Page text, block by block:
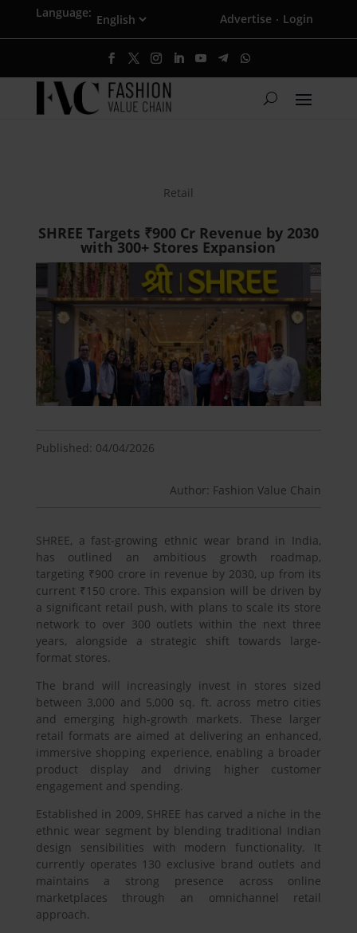
Language: Advertise · Login
Retail
SHREE Targets ₹900 Cr Revenue by 2030
with 300+ Stores Expansion
Published: 04/04/2026
Author: Fashion Value Chain
SHREE, a fast-growing ethnic wear brand in India,
has outlined an ambitious growth roadmap,
targeting ₹900 crore in revenue by 2030, up from its
current ₹150 crore. This expansion will be driven by
a significant retail push, with plans to scale its store
network to over 300 outlets within the next three
years, alongside a strategic shift towards large-
format stores.
The brand will increasingly invest in stores sized
between 3,000 and 5,000 sq. ft. across metro cities
and emerging high-growth markets. These larger
retail formats are aimed at delivering an enhanced,
immersive shopping experience, enabling a broader
product display and driving higher customer
engagement and spending.
Established in 2009, SHREE has carved a niche in the
ethnic wear segment by blending traditional Indian
design sensibilities with modern functionality. It
currently operates 130 exclusive brand outlets and
maintains a strong presence across online
marketplaces through an omnichannel retail
approach.